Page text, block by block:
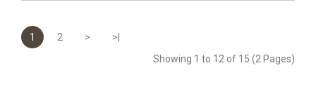
1 2 >
>|
Showing 1 to 12 of 15 (2 Pages)